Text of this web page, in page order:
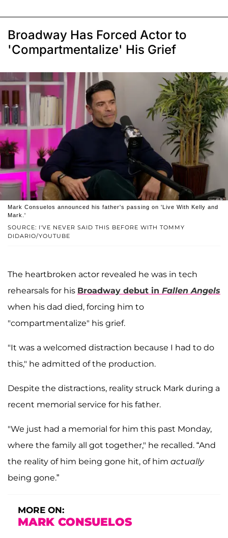
Broadway Has Forced Actor to
'Compartmentalize' His Grief
SOURCE: I'VE NEVER SAID THIS BEFORE WITH TOMMY
DIDARIO/YOUTUBE
Mark Consuelos announced his father's passing on 'Live With Kelly and
Mark.'
The heartbroken actor revealed he was in tech
rehearsals for his Broadway debut in Fallen Angels
when his dad died, forcing him to
"compartmentalize" his grief.
"It was a welcomed distraction because I had to do
this," he admitted of the production.
Despite the distractions, reality struck Mark during a
recent memorial service for his father.
"We just had a memorial for him this past Monday,
where the family all got together," he recalled. “And
the reality of him being gone hit, of him actually
being gone.”
MORE ON:
MARK CONSUELOS